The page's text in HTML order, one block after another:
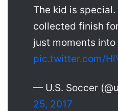
The kid is
collected finish
just moments
pic.twitter.com/
— U.S. Soccer
25, 2017